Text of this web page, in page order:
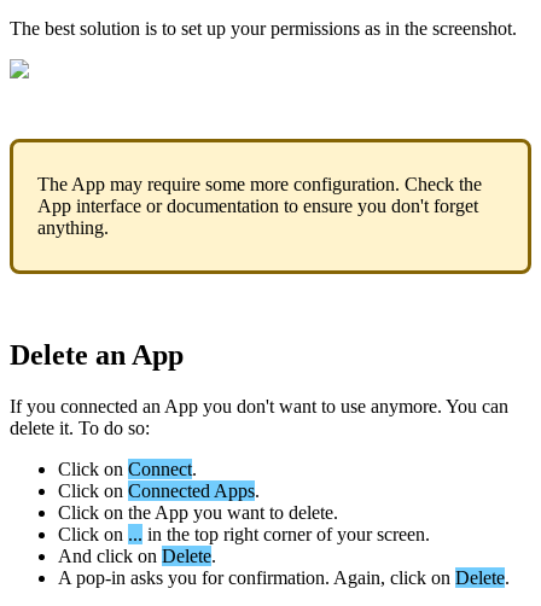
The best solution is to set up your permissions as in the screenshot.
The App may require some more configuration. Check the
App interface or documentation to ensure you don't forget
anything.
Delete an App
If you connected an App you don't want to use anymore. You can
delete it. To do so:
Click on Connect.
Click on Connected Apps.
Click on the App you want to delete.
Click on ... in the top right corner of your screen.
And click on Delete.
A pop-in asks you for confirmation. Again, click on Delete.